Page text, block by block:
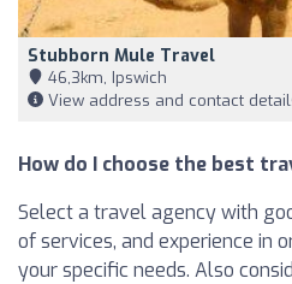
Stubborn Mule Travel
46,3km, Ipswich
View address and contact
How do I choose the best
Select a travel agency with
of services, and experience in
your specific needs. Also